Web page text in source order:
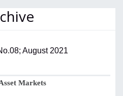
August 2021
Markets